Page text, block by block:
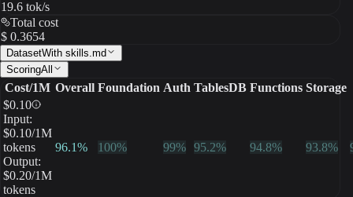
19.6 tok/s
Total cost
$ 0.3654
DatasetWith skills.md
ScoringAll
Cost/1M Overall Foundation Auth TablesDB Functions Storage
$0.10
Input:
$0.10/1M
tokens
Output:
$0.20/1M
tokens
96.1% 100% 99% 95.2% 94.8% 93.8%